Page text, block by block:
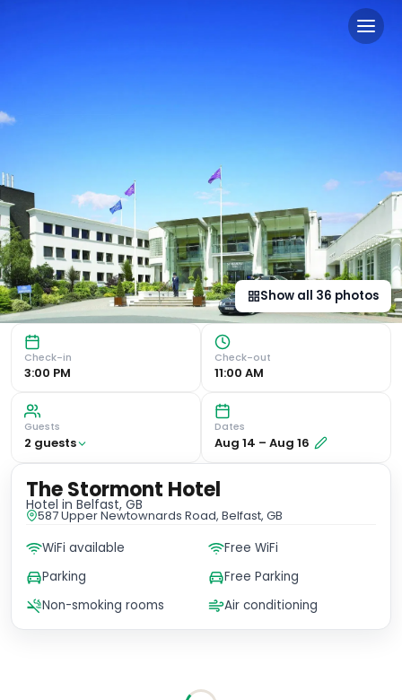
The Stormont Hotel in
Show all 36 photos
Check-in
3:00 PM
Check-out
11:00 AM
Guests
2 guests
Dates
Aug 14 – Aug 16
The Stormont Hotel
Hotel in Belfast, GB
587 Upper Newtownards Road, Belfast, GB
WiFi available
Free WiFi
Parking
Free Parking
Non-smoking rooms
Air conditioning